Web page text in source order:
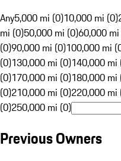
Any5,000 mi (0)10,000 mi (0)
mi (0)50,000 mi (0)60,000
(0)90,000 mi (0)100,000 mi
(0)130,000 mi (0)140,000 mi
(0)170,000 mi (0)180,000 mi
(0)210,000 mi (0)220,000 mi
(0)250,000 mi (0)
Previous Owners